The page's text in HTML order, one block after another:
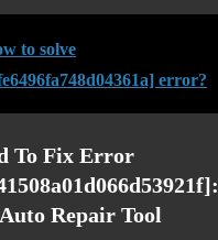
to solve
error?
To Fix Error
Repair Tool